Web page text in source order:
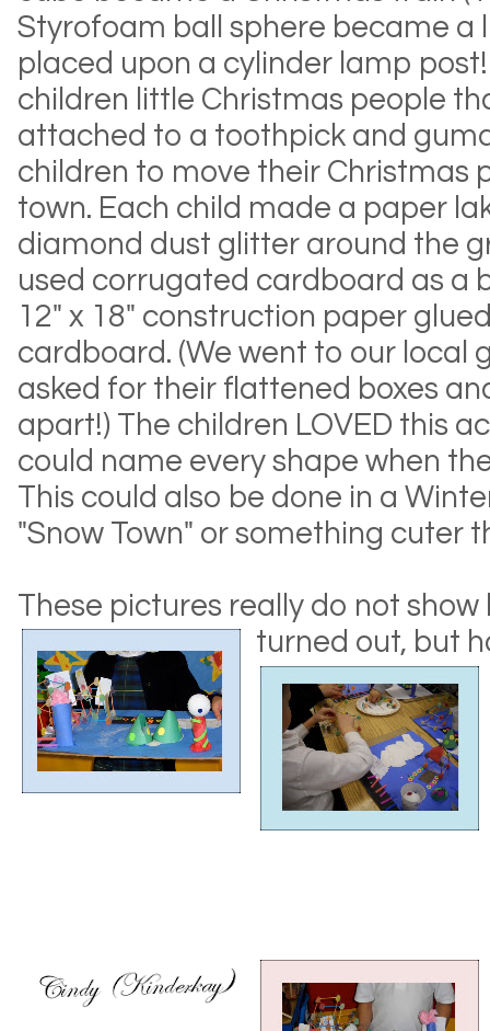
Styrofoam ball sphere became a
placed upon a cylinder lamp
children little Christmas people
attached to a toothpick and
children to move their Christmas
town. Each child made a paper
diamond dust glitter around the
used corrugated cardboard as a
12" x 18" construction paper
cardboard. (We went to our local
asked for their flattened boxes
apart!) The children LOVED this
could name every shape when
This could also be done in a
"Snow Town" or something cuter
These pictures really do not
turned out, but